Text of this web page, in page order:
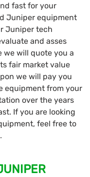
fast for your
Juniper equipment
Juniper tech
and asses
we will quote you a
fair market value
we will pay you
equipment from your
over the years
If you are looking
feel free to